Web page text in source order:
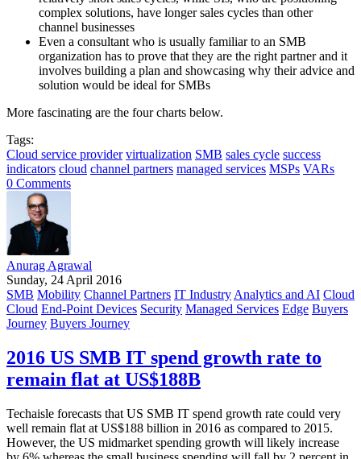
complex solutions, have longer sales cycles than other
channel businesses
Even a consultant who is usually familiar to an SMB
organization has to prove that they are the right partner and it
involves building a plan and showcasing why their advice and
solution would be ideal for SMBs
More fascinating are the four charts below.
Tags:
Cloud service provider virtualization SMB sales cycle success
indicators cloud channel partners managed services MSPs VARs
0 Comments
Anurag Agrawal
Sunday, 24 April 2016
SMB Mobility Channel Partners IT Industry Analytics and AI Cloud
Cloud End-Point Devices Security Managed Services Edge Buyers
Journey Buyers Journey
2016 US SMB IT spend growth rate to
remain flat at US$188B
Techaisle forecasts that US SMB IT spend growth rate could very
well remain flat at US$188 billion in 2016 as compared to 2015.
However, the US midmarket spending growth will likely increase